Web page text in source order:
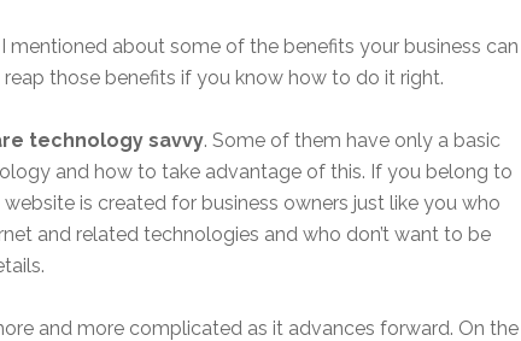
I mentioned about some of the benefits your business can
those benefits if you know how to do it right.
technology savvy. Some of them have only a basic
and how to take advantage of this. If you belong to
is created for business owners just like you who
and related technologies and who don’t want to be
and more complicated as it advances forward. On the